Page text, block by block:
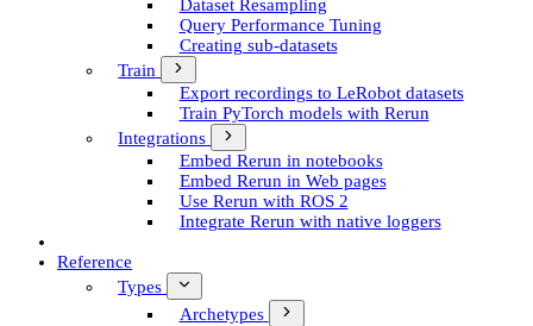
Dataset Resampling
Query Performance Tuning
Creating sub-datasets
Train
Export recordings to Le­Robot datasets
Train Py­Torch models with Rerun
Integrations
Embed Rerun in notebooks
Embed Rerun in Web pages
Use Rerun with ROS 2
Integrate Rerun with native loggers
Reference
Types
Archetypes